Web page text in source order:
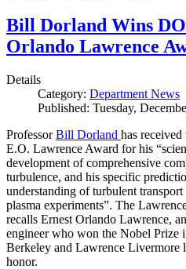
Bill Dorland Wins
Orlando Lawrence
Details
Category: Department News
Published: Tuesday,
ProfessorBill Dorland has
E.O. Lawrence Award for his
development of comprehensive
turbulence, and his specific
understanding of turbulent
plasma experiments”. The
recalls Ernest Orlando Lawrence,
engineer who won the Nobel Prize
Berkeley and Lawrence Livermore
honor.